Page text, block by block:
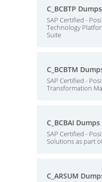
C_BCBTP Dumps
SAP Certified -
Technology
Suite
C_BCBTM
SAP Certified -
Transformation
C_BCBAI Dumps
SAP Certified -
Solutions as part
C_ARSUM